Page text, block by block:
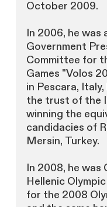
October 2009.
In 2006, he
Government
Committee for
Games "Volos
in Pescara,
the trust of the
winning the
candidacies of
Mersin, Turkey.
In 2008, he
Hellenic
for the 2008